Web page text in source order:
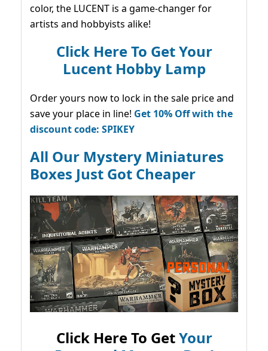
color, the LUCENT is a game-changer for
artists and hobbyists alike!
Click Here To Get Your
Lucent Hobby Lamp
Order yours now to lock in the sale price and
save your place in line! Get 10% Off with the
discount code: SPIKEY
All Our Mystery Miniatures
Boxes Just Got Cheaper
Click Here To GetYour